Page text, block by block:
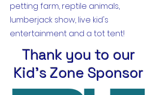
petting farm, reptile animals,
lumberjack show, live kid's
entertainment and a tot tent!
Thank you to our
Kid's Zone Sponsor